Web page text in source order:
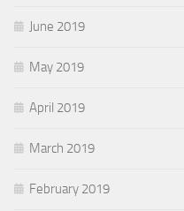
June 2019
May 2019
April 2019
March 2019
February 2019